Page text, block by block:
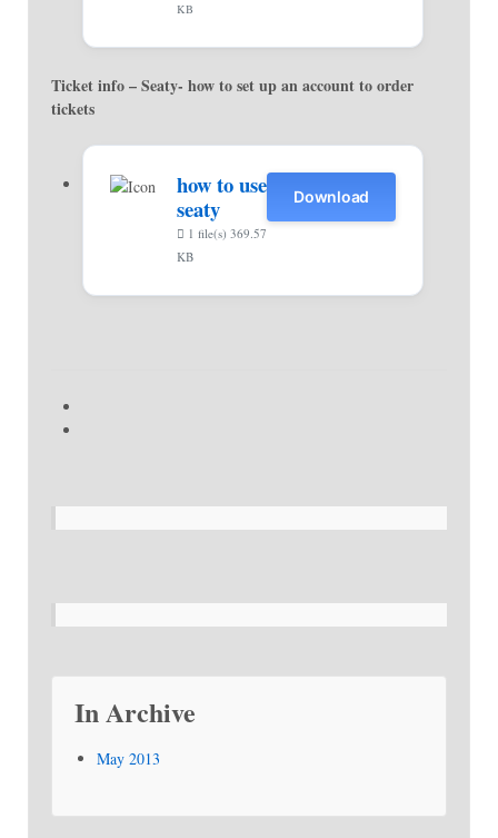
KB
Ticket info – Seaty- how to set up an account to order
tickets
how to use
seaty
1 file(s) 369.57
KB
Download
In Archive
May 2013